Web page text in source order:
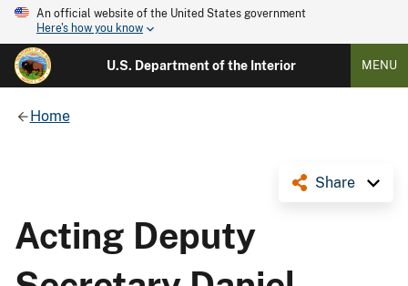
An official website of the United States government
Here's how you know
U.S. Department of the Interior MENU
Home
Share
Acting Deputy